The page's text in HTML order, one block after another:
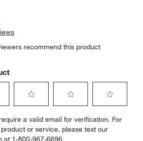
recommend this product
to
rate
to
rate
to
rate
a valid email for verification. For
or service, please text our
at 1-800-967-6696.